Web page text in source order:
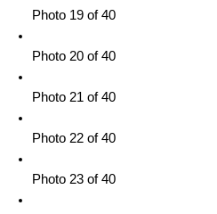
Photo 19 of 40
Photo 20 of 40
Photo 21 of 40
Photo 22 of 40
Photo 23 of 40